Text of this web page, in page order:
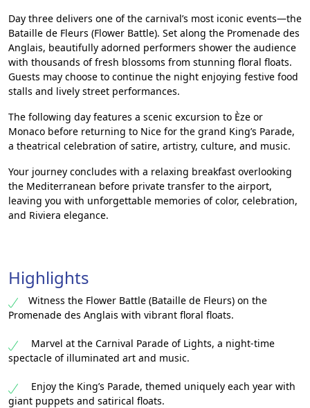
Day three delivers one of the carnival’s most iconic events—the
Bataille de Fleurs (Flower Battle). Set along the Promenade des
Anglais, beautifully adorned performers shower the audience
with thousands of fresh blossoms from stunning floral floats.
Guests may choose to continue the night enjoying festive food
stalls and lively street performances.
The following day features a scenic excursion to Èze or
Monaco before returning to Nice for the grand King’s Parade,
a theatrical celebration of satire, artistry, culture, and music.
Your journey concludes with a relaxing breakfast overlooking
the Mediterranean before private transfer to the airport,
leaving you with unforgettable memories of color, celebration,
and Riviera elegance.
Highlights
Witness the Flower Battle (Bataille de Fleurs) on the
Promenade des Anglais with vibrant floral floats.
Marvel at the Carnival Parade of Lights, a night-time
spectacle of illuminated art and music.
Enjoy the King’s Parade, themed uniquely each year with
giant puppets and satirical floats.